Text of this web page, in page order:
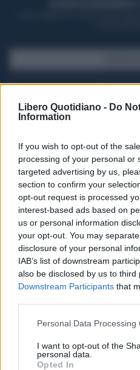
Libero Quotidiano - Do
Information
If you wish to opt-out of the
processing of your personal or
targeted advertising by us,
section to confirm your
opt-out request is processed
interest-based ads based on
us or personal information
your opt-out. You may
disclosure of your personal
IAB’s list of downstream
also be disclosed by us to third
Downstream Participants that
Personal Data Processing
I want to opt-out of the
personal data.
Opted In
Seguici su Google Discover
Segui Libero
Scegli Libero
SPETTACOLI